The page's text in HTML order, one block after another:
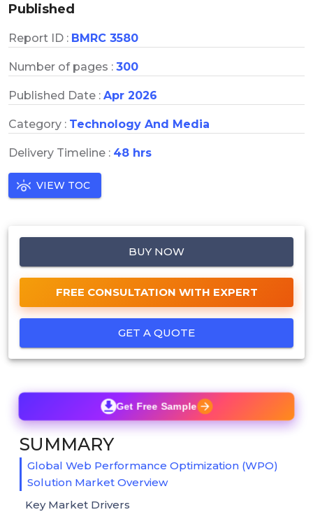
Published
Report ID : BMRC 3580
Number of pages : 300
Published Date : Apr 2026
Category : Technology And Media
Delivery Timeline : 48 hrs
VIEW TOC
BUY NOW
FREE CONSULTATION WITH EXPERT
GET A QUOTE
Get Free Sample
SUMMARY
Global Web Performance Optimization (WPO)
Solution Market Overview
Key Market Drivers